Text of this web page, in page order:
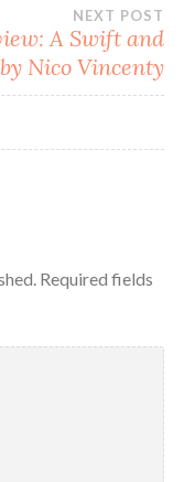
NEXT POST
A Swift and
Nico Vincenty
Required fields